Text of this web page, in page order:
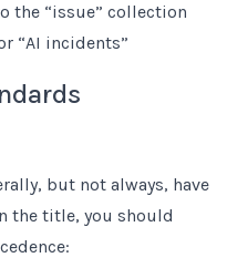
the “issue” collection
“AI incidents”
but not always, have
the title, you should